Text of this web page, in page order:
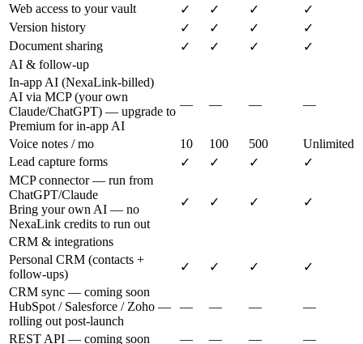
Web access to your vault
✓ ✓ ✓
✓
Version history
✓ ✓ ✓
✓
Document sharing
✓ ✓ ✓
✓
AI & follow-up
In-app AI (NexaLink-billed)
AI via MCP (your own
Claude/ChatGPT) — upgrade to
Premium for in-app AI
— — — —
Voice notes / mo 10 100 500
Unlimited
Lead capture forms
✓ ✓ ✓
✓
MCP connector — run from
ChatGPT/Claude
Bring your own AI — no
NexaLink credits to run out
✓ ✓ ✓ ✓
CRM & integrations
Personal CRM (contacts +
follow-ups)
✓ ✓ ✓
✓
CRM sync — coming soon
HubSpot / Salesforce / Zoho —
rolling out post-launch
— — — —
REST API — coming soon — — —
—